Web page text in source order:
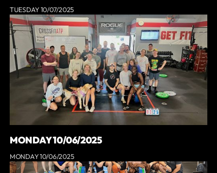
TUESDAY 10/07/2025
MONDAY 10/06/2025
MONDAY 10/06/2025